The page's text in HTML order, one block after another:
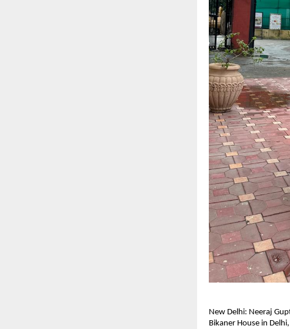
New Delhi: Neeraj
Bikaner House in